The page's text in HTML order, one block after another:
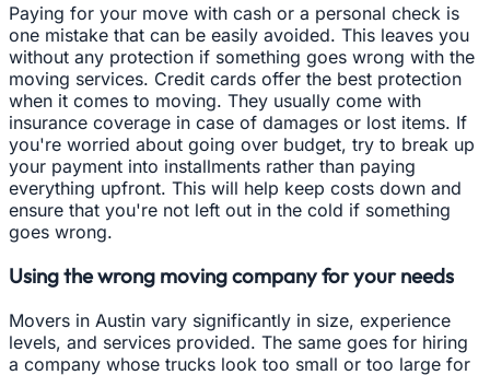
Paying for your move with cash or a personal check is
one mistake that can be easily avoided. This leaves you
without any protection if something goes wrong with the
moving services. Credit cards offer the best protection
when it comes to moving. They usually come with
insurance coverage in case of damages or lost items. If
you're worried about going over budget, try to break up
your payment into installments rather than paying
everything upfront. This will help keep costs down and
ensure that you're not left out in the cold if something
goes wrong.
Using the wrong moving company for your needs
Movers in Austin vary significantly in size, experience
levels, and services provided. The same goes for hiring
a company whose trucks look too small or too large for